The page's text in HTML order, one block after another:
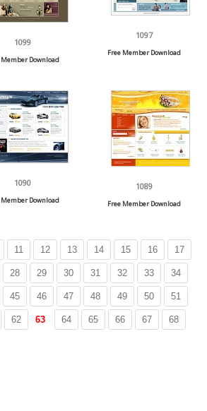
1099
Member Download
1097
Free Member Download
1090
Member Download
1089
Free Member Download
11 12 13 14 15 16 17
28 29 30 31 32 33 34
45 46 47 48 49 50 51
62 63 64 65 66 67 68